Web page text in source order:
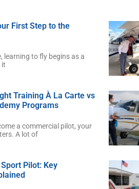
First Step to the
learning to fly begins as a
it
Training À La Carte vs
Programs
a commercial pilot, your
A lot of
Pilot: Key